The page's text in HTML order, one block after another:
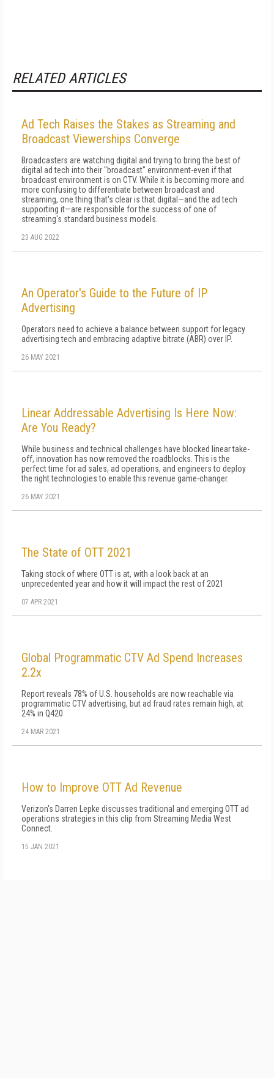
RELATED ARTICLES
Ad Tech Raises the Stakes as Streaming and
Broadcast Viewerships Converge
Broadcasters are watching digital and trying to bring the best of
digital ad tech into their "broadcast" environment-even if that
broadcast environment is on CTV. While it is becoming more and
more confusing to differentiate between broadcast and
streaming, one thing that's clear is that digital—and the ad tech
supporting it—are responsible for the success of one of
streaming's standard business models.
23 AUG 2022
An Operator's Guide to the Future of IP
Advertising
Operators need to achieve a balance between support for legacy
advertising tech and embracing adaptive bitrate (ABR) over IP.
26 MAY 2021
Linear Addressable Advertising Is Here Now:
Are You Ready?
While business and technical challenges have blocked linear take-
off, innovation has now removed the roadblocks. This is the
perfect time for ad sales, ad operations, and engineers to deploy
the right technologies to enable this revenue game-changer.
26 MAY 2021
The State of OTT 2021
Taking stock of where OTT is at, with a look back at an
unprecedented year and how it will impact the rest of 2021
07 APR 2021
Global Programmatic CTV Ad Spend Increases
2.2x
Report reveals 78% of U.S. households are now reachable via
programmatic CTV advertising, but ad fraud rates remain high, at
24% in Q420
24 MAR 2021
How to Improve OTT Ad Revenue
Verizon's Darren Lepke discusses traditional and emerging OTT ad
operations strategies in this clip from Streaming Media West
Connect.
15 JAN 2021